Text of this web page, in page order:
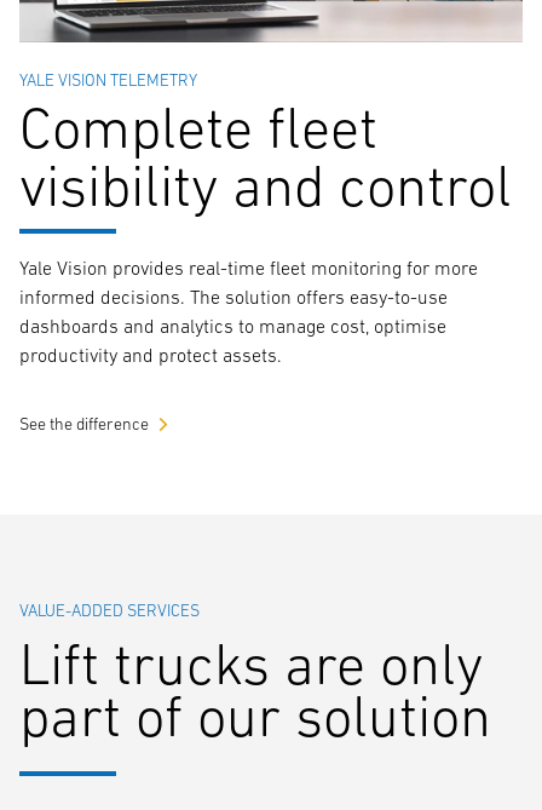
YALE VISION TELEMETRY
Complete fleet
visibility and control
Yale Vision provides real-time fleet monitoring for more
informed decisions. The solution offers easy-to-use
dashboards and analytics to manage cost, optimise
productivity and protect assets.
See the difference
VALUE-ADDED SERVICES
Lift trucks are only
part of our solution